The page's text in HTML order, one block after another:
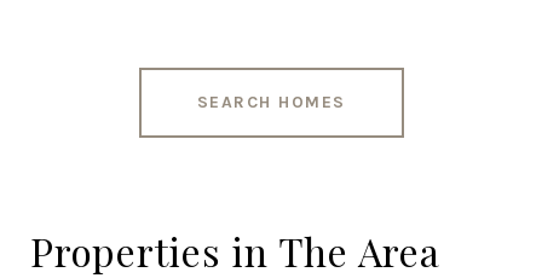
SEARCH HOMES
Properties in The Area